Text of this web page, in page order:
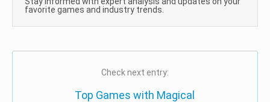
favorite games and industry trends.
Check next entry:
Top Games with Magical